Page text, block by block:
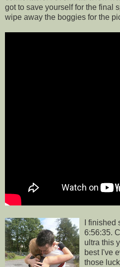
got to save yourself for the final
wipe away the boggies for the
I
6:56:35.
ultra this
best I've
those